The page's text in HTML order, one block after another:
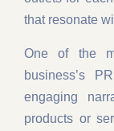
that resonate
One of the
business’s
engaging
products or